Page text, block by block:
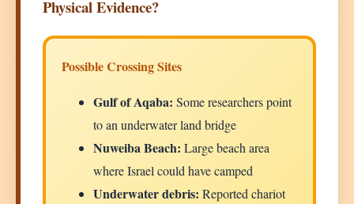
Physical Evidence?
Possible Crossing Sites
Gulf of Aqaba: Some researchers point
to an underwater land bridge
Nuweiba Beach: Large beach area
where Israel could have camped
Underwater debris: Reported chariot